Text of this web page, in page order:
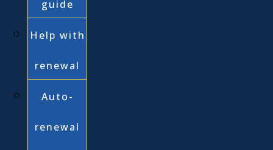
guide
Help with
renewal
Auto-
renewal